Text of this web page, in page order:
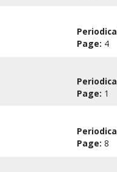
Page: 4
Page: 1
Page: 8